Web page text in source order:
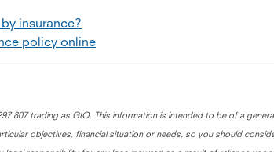
insurance?
policy online
807 trading as GIO. This information is intended to be of a
objectives, financial situation or needs, so you should